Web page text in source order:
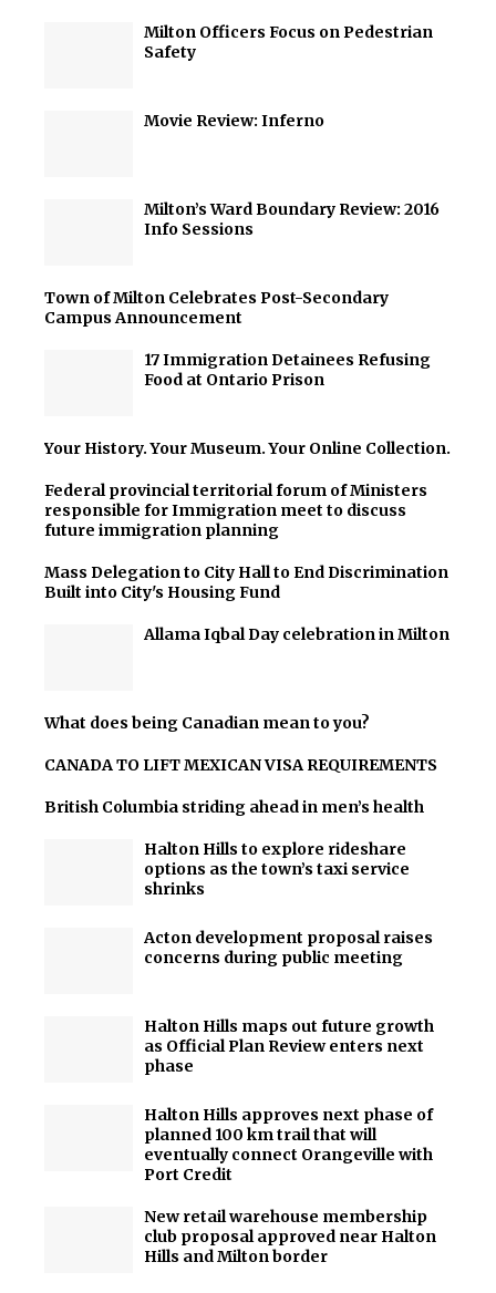
Milton Officers Focus on Pedestrian
Safety
Movie Review: Inferno
Milton’s Ward Boundary Review: 2016
Info Sessions
Town of Milton Celebrates Post-Secondary
Campus Announcement
17 Immigration Detainees Refusing
Food at Ontario Prison
Your History. Your Museum. Your Online Collection.
Federal provincial territorial forum of Ministers
responsible for Immigration meet to discuss
future immigration planning
Mass Delegation to City Hall to End Discrimination
Built into City's Housing Fund
Allama Iqbal Day celebration in Milton
What does being Canadian mean to you?
CANADA TO LIFT MEXICAN VISA REQUIREMENTS
British Columbia striding ahead in men’s health
Halton Hills to explore rideshare
options as the town’s taxi service
shrinks
Acton development proposal raises
concerns during public meeting
Halton Hills maps out future growth
as Official Plan Review enters next
phase
Halton Hills approves next phase of
planned 100 km trail that will
eventually connect Orangeville with
Port Credit
New retail warehouse membership
club proposal approved near Halton
Hills and Milton border